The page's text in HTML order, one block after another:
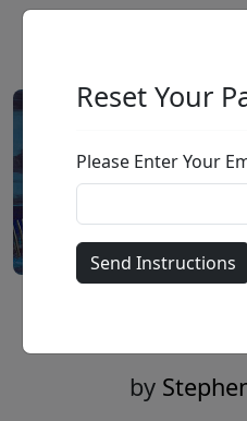
by
Reset Your
Please Enter Your